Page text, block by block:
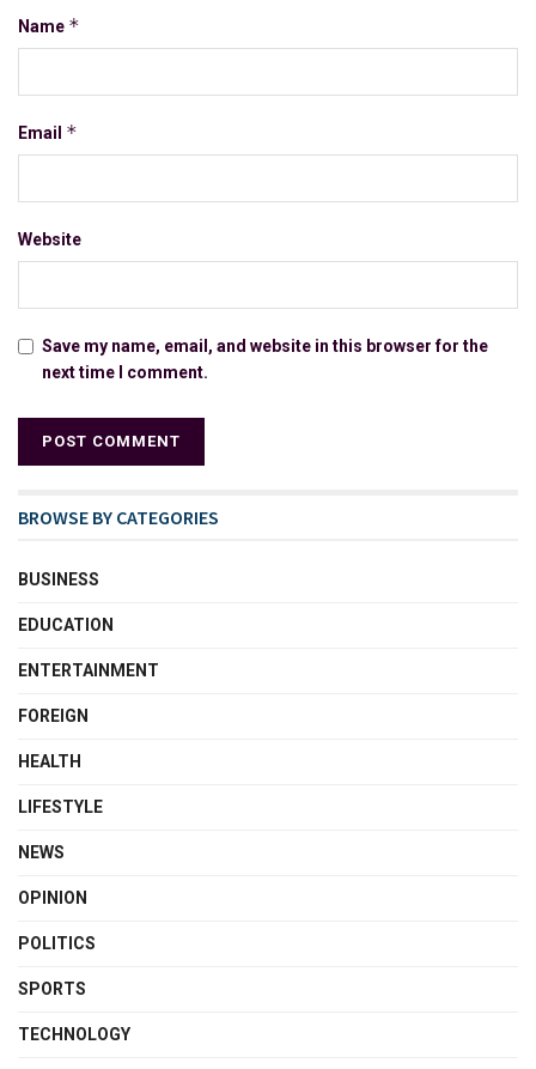
Name *
Email *
Website
Save my name, email, and website in this browser for the
next time I comment.
BROWSE BY CATEGORIES
BUSINESS
EDUCATION
ENTERTAINMENT
FOREIGN
HEALTH
LIFESTYLE
NEWS
OPINION
POLITICS
SPORTS
TECHNOLOGY